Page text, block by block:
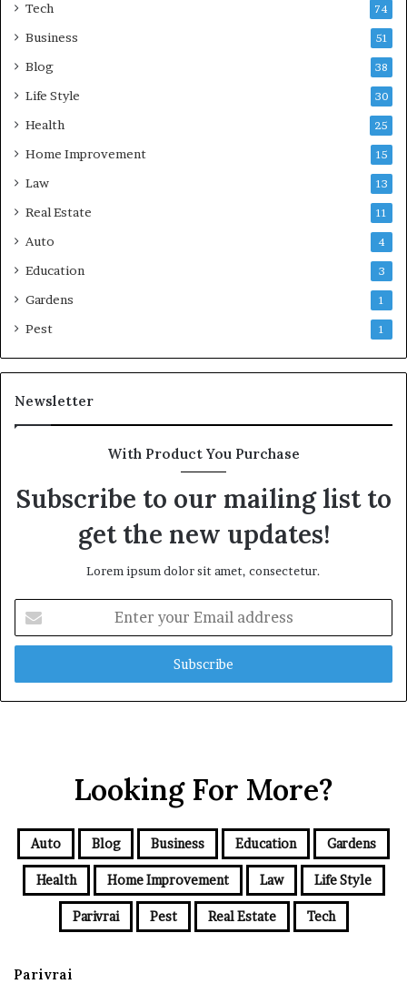
Tech 74
Business 51
Blog 38
Life Style 30
Health 25
Home Improvement 15
Law 13
Real Estate 11
Auto 4
Education 3
Gardens 1
Pest 1
Newsletter
With Product You Purchase
Subscribe to our mailing list to
get the new updates!
Lorem ipsum dolor sit amet, consectetur.
your
Email
Looking For More?
Auto Blog Business Education Gardens
Health Home Improvement Law Life Style
Parivrai Pest Real Estate Tech
Parivrai